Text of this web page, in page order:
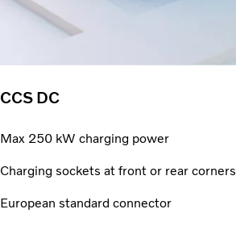
CCS DC
Max 250 kW charging power
Charging sockets at front or rear corners
European standard connector